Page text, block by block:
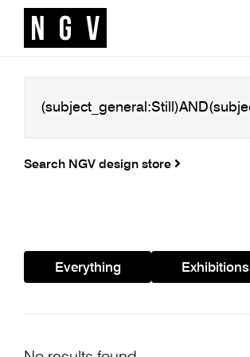
Search NGV design store
Everything Exhibitions